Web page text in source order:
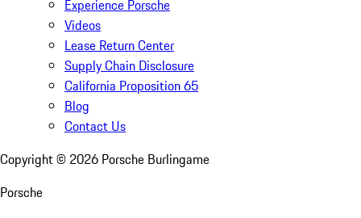
Experience Porsche
Videos
Lease Return Center
Supply Chain Disclosure
California Proposition 65
Blog
Contact Us
Copyright © 2026 Porsche Burlingame
Porsche